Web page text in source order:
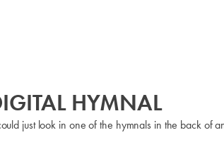
HYMNAL
just look in one of the hymnals in the back of